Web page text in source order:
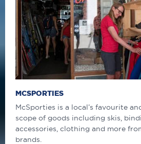
MCSPORTIES
McSporties is a local’s favourite
scope of goods including skis,
accessories, clothing and more
brands.